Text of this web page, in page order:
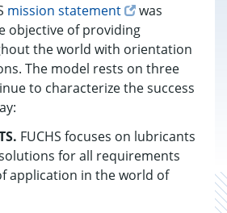
mission statement
was
objective of providing
the world with orientation
The model rests on three
to characterize the success
FUCHS focuses on lubricants
for all requirements
application in the world of